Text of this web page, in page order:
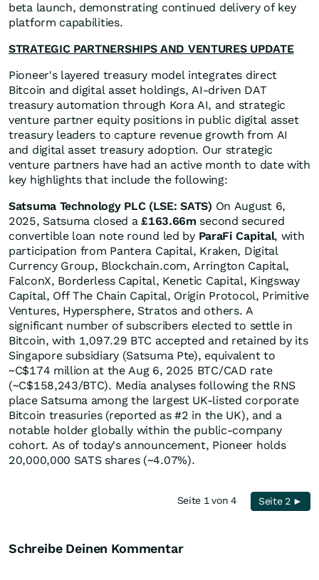
beta launch, demonstrating continued delivery of key
platform capabilities.
STRATEGIC PARTNERSHIPS AND VENTURES UPDATE
Pioneer's layered treasury model integrates direct
Bitcoin and digital asset holdings, AI-driven DAT
treasury automation through Kora AI, and strategic
venture partner equity positions in public digital asset
treasury leaders to capture revenue growth from AI
and digital asset treasury adoption. Our strategic
venture partners have had an active month to date with
key highlights that include the following:
Satsuma Technology PLC (LSE: SATS) On August 6,
2025, Satsuma closed a£163.66m second secured
convertible loan note round led by ParaFi Capital, with
participation from Pantera Capital, Kraken, Digital
Currency Group, Blockchain.com, Arrington Capital,
FalconX, Borderless Capital, Kenetic Capital, Kingsway
Capital, Off The Chain Capital, Origin Protocol, Primitive
Ventures, Hypersphere, Stratos and others. A
significant number of subscribers elected to settle in
Bitcoin, with 1,097.29 BTC accepted and retained by its
Singapore subsidiary (Satsuma Pte), equivalent to
~C$174 million at the Aug 6, 2025 BTC/CAD rate
(~C$158,243/BTC). Media analyses following the RNS
place Satsuma among the largest UK-listed corporate
Bitcoin treasuries (reported as #2 in the UK), and a
notable holder globally within the public-company
cohort. As of today's announcement, Pioneer holds
20,000,000 SATS shares (~4.07%).
Seite 1 von 4 Seite 2 ►
Schreibe Deinen Kommentar